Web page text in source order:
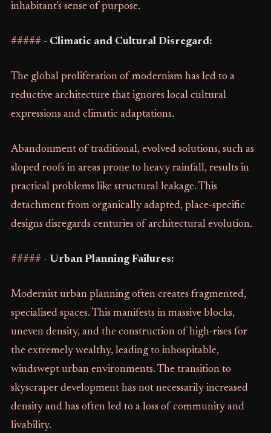
inhabitant's sense of purpose.
##### - Climatic and Cultural Disregard:
The global proliferation of modernism has led to a
reductive architecture that ignores local cultural
expressions and climatic adaptations.
Abandonment of traditional, evolved solutions, such as
sloped roofs in areas prone to heavy rainfall, results in
practical problems like structural leakage. This
detachment from organically adapted, place-specific
designs disregards centuries of architectural evolution.
##### - Urban Planning Failures:
Modernist urban planning often creates fragmented,
specialised spaces. This manifests in massive blocks,
uneven density, and the construction of high-rises for
the extremely wealthy, leading to inhospitable,
windswept urban environments. The transition to
skyscraper development has not necessarily increased
density and has often led to a loss of community and
livability.